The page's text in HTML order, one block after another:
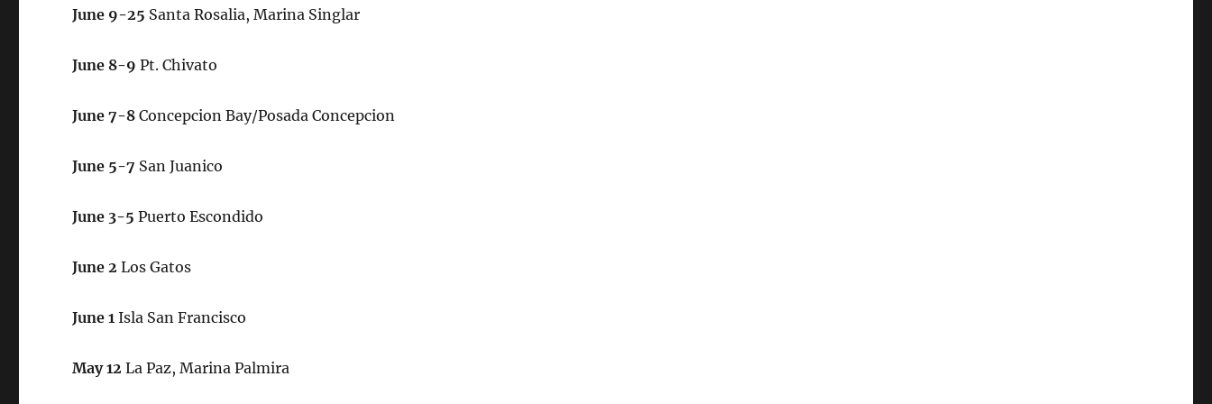
June 9-25 Santa Rosalia, Marina Singlar
June 8-9Pt. Chivato
June 7-8Concepcion Bay/Posada Concepcion
June 5-7 San Juanico
June 3-5Puerto Escondido
June 2Los Gatos
June 1Isla San Francisco
May 12La Paz, Marina Palmira